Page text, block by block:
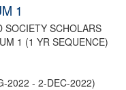
1
SOCIETY SCHOLARS
1 (1 YR SEQUENCE)
2022 - 2-DEC-2022)